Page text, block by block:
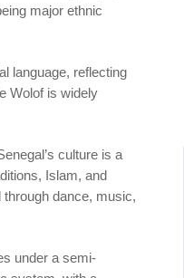
major ethnic
language, reflecting
Wolof is widely
culture is a
Islam, and
dance, music,
under a semi-